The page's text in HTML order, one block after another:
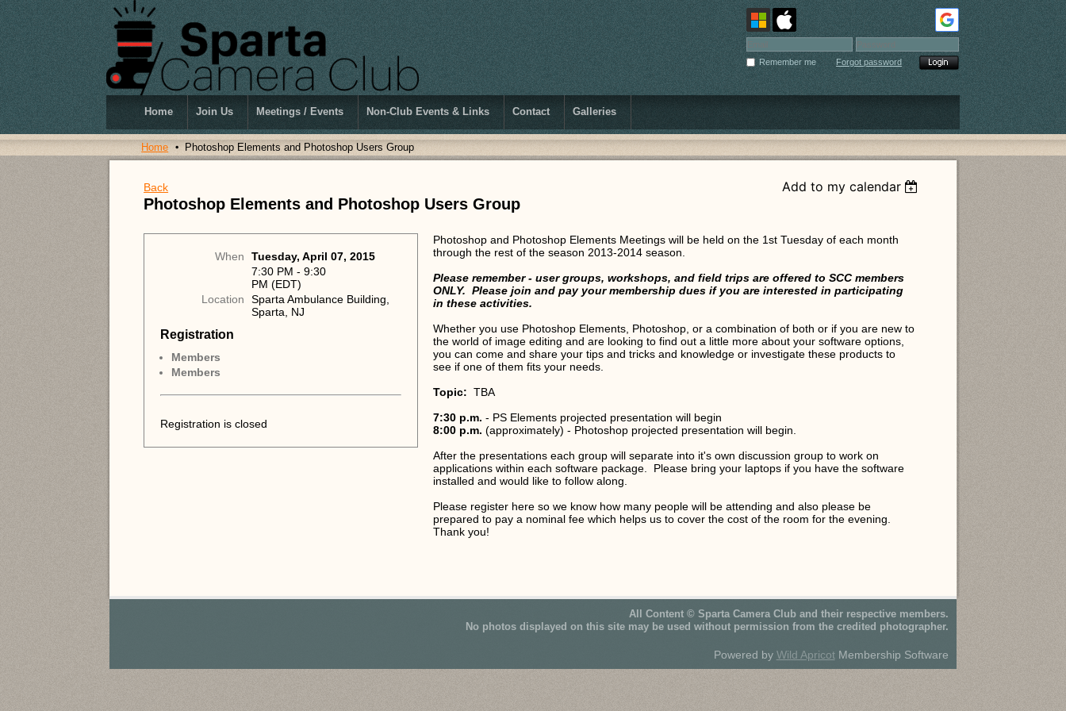
Remember me Forgot password
Home Join Us Meetings / Events Non-Club Events & Links Contact Galleries
Home Photoshop Elements and Photoshop Users Group
Back Add to my calendar
Photoshop Elements and Photoshop Users Group
When
Tuesday, April 07, 2015
7:30 PM - 9:30
PM (EDT)
Location
Sparta Ambulance Building,
Sparta, NJ
Registration
Members
Members
Registration is closed
Photoshop and Photoshop Elements Meetings will be held on the 1st Tuesday of each month
through the rest of the season 2013-2014 season.
Please remember - user groups, workshops, and field trips are offered to SCC members
ONLY. Please join and pay your membership dues if you are interested in participating
in these activities.
Whether you use Photoshop Elements, Photoshop, or a combination of both or if you are new to
the world of image editing and are looking to find out a little more about your software options,
you can come and share your tips and tricks and knowledge or investigate these products to
see if one of them fits your needs.
Topic: TBA
7:30 p.m. - PS Elements projected presentation will begin
8:00 p.m. (approximately) - Photoshop projected presentation will begin.
After the presentations each group will separate into it's own discussion group to work on
applications within each software package. Please bring your laptops if you have the software
installed and would like to follow along.
Please register here so we know how many people will be attending and also please be
prepared to pay a nominal fee which helps us to cover the cost of the room for the evening.
Thank you!
All Content © Sparta Camera Club and their respective members.
No photos displayed on this site may be used without permission from the credited photographer.
Powered by Wild ApricotMembership Software